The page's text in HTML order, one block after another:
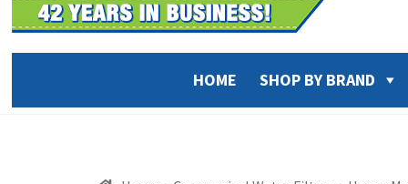
HOME SHOP BY BRAND